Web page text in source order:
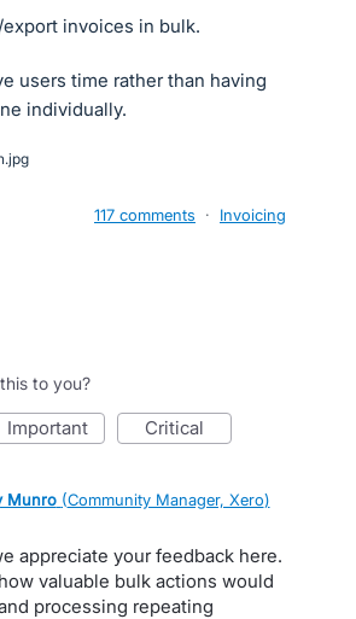
invoices in bulk.
users time rather than having
individually.
117 comments · Invoicing
to you?
important critical
Munro (Community Manager, Xero)
appreciate your feedback here.
valuable bulk actions would
processing repeating